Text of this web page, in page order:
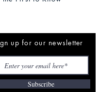
up for our newsletter
Subscribe